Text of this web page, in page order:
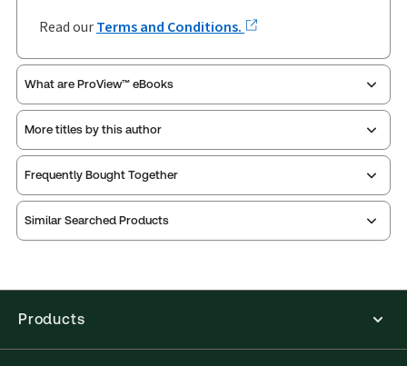
Read ourTerms and Conditions.
What are ProView™ eBooks
Publication Frequency:
Updated Format:Replacement pages
Thomson Reuters ProView is an e-reader platform
you can access from your browser. It works on
Find out more about ProView eBooks
More titles by this author
Frequently Bought Together
Similar Searched Products
Products